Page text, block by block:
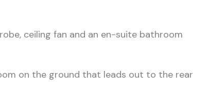
ceiling fan and an en-suite bathroom
on the ground that leads out to the rear